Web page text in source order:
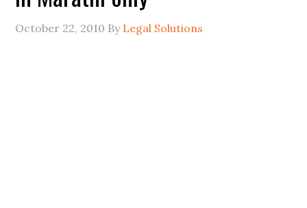
October 22, 2010 By Legal Solutions